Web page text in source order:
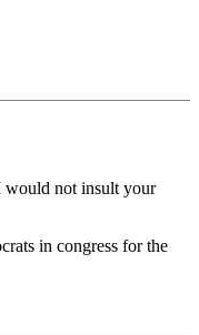
would not insult your
in congress for the